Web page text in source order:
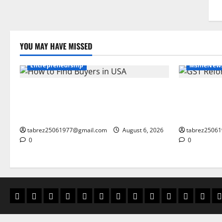
YOU MAY HAVE MISSED
export and global trade
Entrepreneurship
tabrez25061977@gmail.com
August 6, 2026
0
0
msme business tools
blog MSME Government Institutions
homebusiness card Vault
about usBusinessZindagi CardVault
contact us
BusinessZindagi
privacy policy
Ai cash